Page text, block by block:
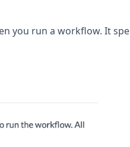
you run a workflow. It